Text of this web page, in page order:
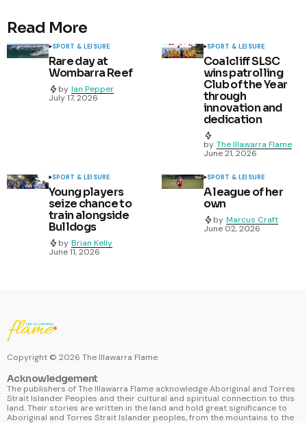
Read More
SPORT & LEISURE
Rare day at
Wombarra Reef
by Ian Pepper
July 17, 2026
SPORT & LEISURE
Coalcliff SLSC
wins patrolling
Club of the Year
through
innovation and
dedication
by The Illawarra Flame
June 21, 2026
SPORT & LEISURE
Young players
seize chance to
train alongside
Bulldogs
by Brian Kelly
June 11, 2026
SPORT & LEISURE
A league of her
own
by Marcus Craft
June 02, 2026
Copyright © 2026 The Illawarra Flame.
Acknowledgement
The publishers of The Illawarra Flame acknowledge Aboriginal and Torres
Strait Islander Peoples and their cultural and spiritual connection to this
land. Their stories are written in the land and hold great significance to
Aboriginal and Torres Strait Islander peoples, from the mountains to the